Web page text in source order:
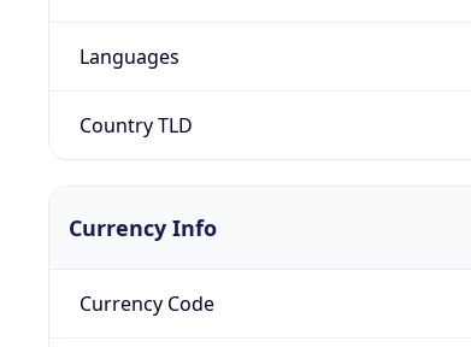
Languages
Country TLD
Currency Info
Currency Code